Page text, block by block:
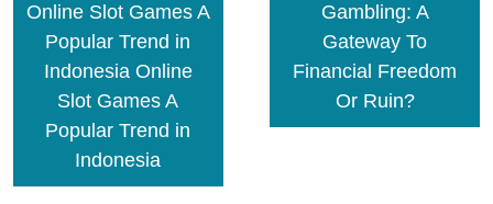
Online Slot Games A
Popular Trend in
Indonesia Online
Slot Games A
Popular Trend in
Indonesia
Gambling: A
Gateway To
Financial Freedom
Or Ruin?